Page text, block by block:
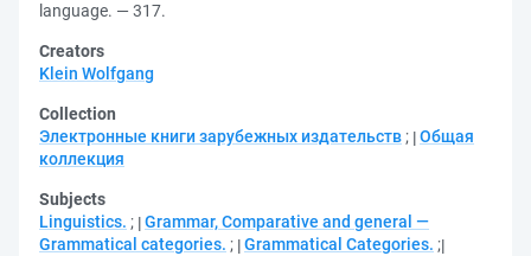
language. — 317.
Creators
Klein Wolfgang
Collection
Электронные книги зарубежных издательств ; Общая
коллекция
Subjects
Linguistics. ; Grammar, Comparative and general —
Grammatical categories. ; Grammatical Categories. ;